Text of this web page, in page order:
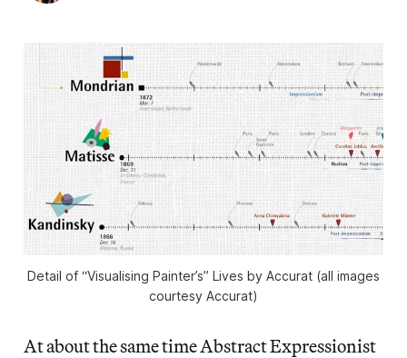
Detail of “Visualising Painter’s” Lives by Accurat (all images
courtesy Accurat)
At about the same time Abstract Expressionist